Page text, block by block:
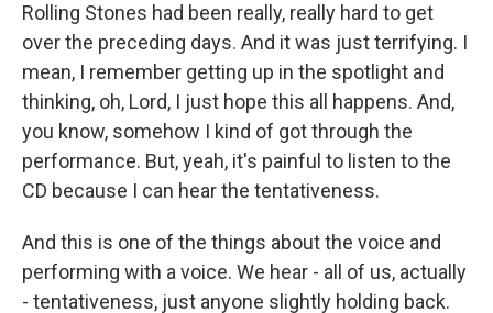
Rolling Stones had been really, really hard to get
over the preceding days. And it was just terrifying. I
mean, I remember getting up in the spotlight and
thinking, oh, Lord, I just hope this all happens. And,
you know, somehow I kind of got through the
performance. But, yeah, it's painful to listen to the
CD because I can hear the tentativeness.
And this is one of the things about the voice and
performing with a voice. We hear - all of us, actually
- tentativeness, just anyone slightly holding back.